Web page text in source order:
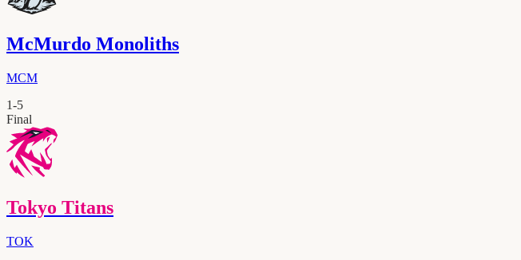
McMurdo Monoliths
MCM
1-5
Final
Tokyo Titans
TOK